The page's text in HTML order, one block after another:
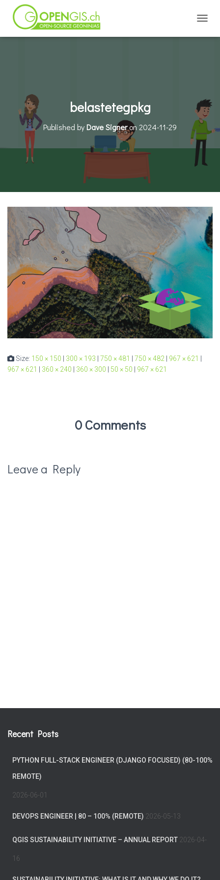
belastetegpkg
Published byDave Signeron 2024-11-29
Size: 150 × 150 300 × 193 750 × 481 750 × 482 967 × 621
967 × 621
360 × 240 360 × 300 50 × 50 967 × 621
0 Comments
Leave a Reply
Recent Posts
PYTHON FULL-STACK ENGINEER (DJANGO FOCUSED) (80-100%
REMOTE)
2026-06-01
DEVOPS ENGINEER | 80 – 100% (REMOTE) 2026-05-13
QGIS SUSTAINABILITY INITIATIVE – ANNUAL REPORT 2026-04-
16